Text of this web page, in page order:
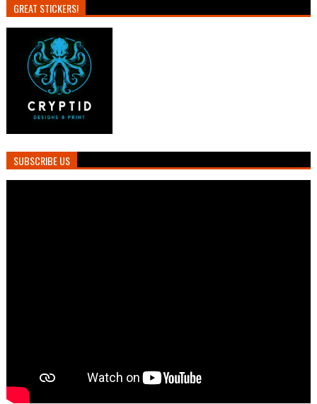
GREAT STICKERS!
SUBSCRIBE US